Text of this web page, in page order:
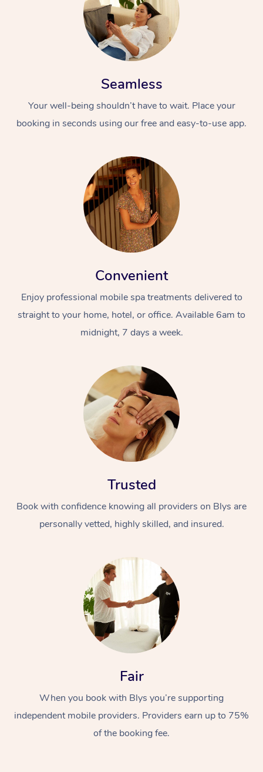
Seamless
Your well-being shouldn’t have to wait. Place your
booking in seconds using our free and easy-to-use app.
Convenient
Enjoy professional mobile spa treatments delivered to
straight to your home, hotel, or office. Available 6am to
midnight, 7 days a week.
Trusted
Book with confidence knowing all providers on Blys are
personally vetted, highly skilled, and insured.
Fair
When you book with Blys you’re supporting
independent mobile providers. Providers earn up to 75%
of the booking fee.
At Home
Relaxation Massage
Remedial Massage
Facial
Nails
Wellness
Physiotherapy
Popular Occasions
Corporate Events
Popular Services
Aged Care &
Disability